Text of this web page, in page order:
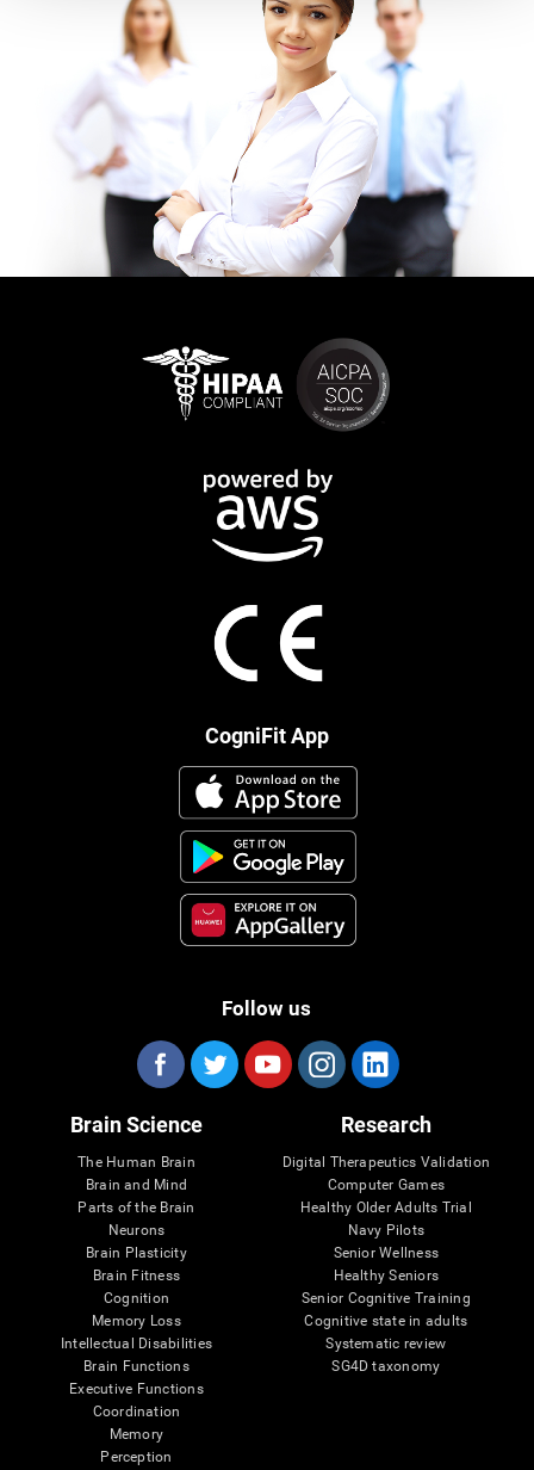
CogniFit App
Follow us
Brain Science
The Human Brain
Brain and Mind
Parts of the Brain
Neurons
Brain Plasticity
Brain Fitness
Cognition
Memory Loss
Intellectual Disabilities
Brain Functions
Executive Functions
Coordination
Memory
Perception
Research
Digital Therapeutics Validation
Computer Games
Healthy Older Adults Trial
Navy Pilots
Senior Wellness
Healthy Seniors
Senior Cognitive Training
Cognitive state in adults
Systematic review
SG4D taxonomy